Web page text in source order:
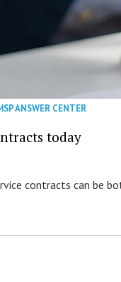
ANSWER CENTER
today
contracts can be